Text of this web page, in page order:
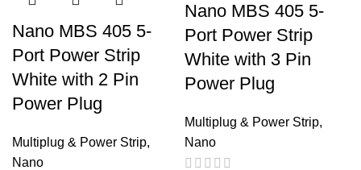
Nano MBS 405 5-
Port Power Strip
White with 2 Pin
Power Plug
Multiplug & Power Strip,
Nano
Nano MBS 405 5-
Port Power Strip
White with 3 Pin
Power Plug
Multiplug & Power Strip,
Nano